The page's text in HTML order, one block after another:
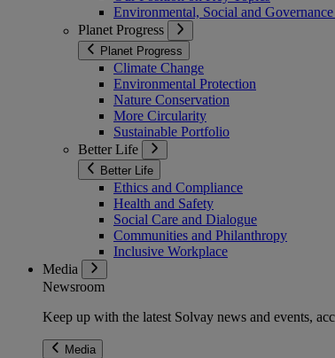
Environmental, Social and
Planet Progress
Planet Progress
Climate Change
Environmental Protection
Nature Conservation
More Circularity
Sustainable Portfolio
Better Life
Better Life
Ethics and Compliance
Health and Safety
Social Care and Dialogue
Communities and Philanthropy
Inclusive Workplace
Media
Newsroom
Keep up with the latest Solvay news and events,
Media